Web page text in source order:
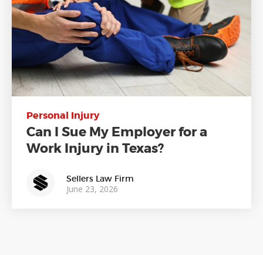
Personal Injury
Can I Sue My Employer for a
Work Injury in Texas?
Sellers Law Firm
June 23, 2026